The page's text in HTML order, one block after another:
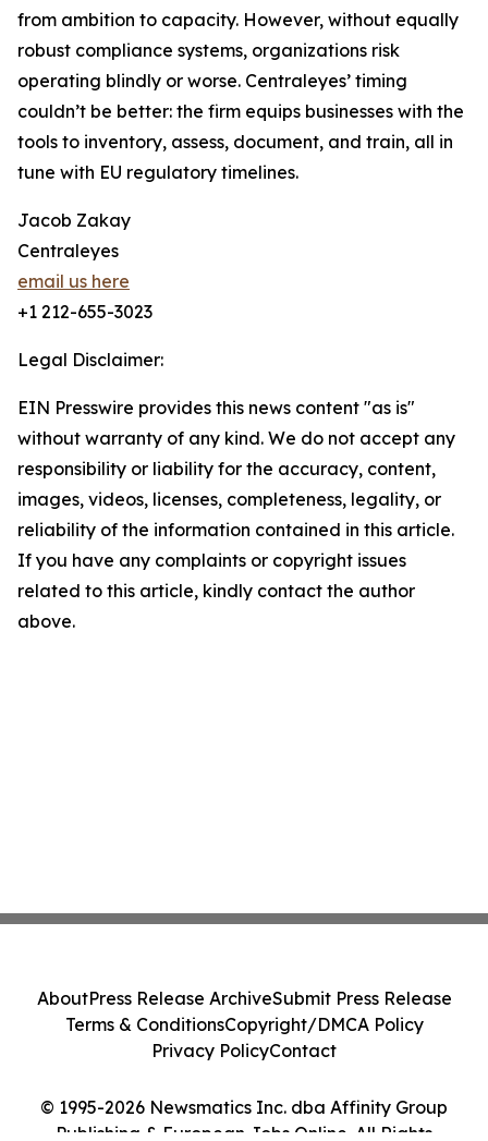
from ambition to capacity. However, without equally
robust compliance systems, organizations risk
operating blindly or worse. Centraleyes’ timing
couldn’t be better: the firm equips businesses with the
tools to inventory, assess, document, and train, all in
tune with EU regulatory timelines.
Jacob Zakay
Centraleyes
email us here
+1 212-655-3023
Legal Disclaimer:
EIN Presswire provides this news content "as is"
without warranty of any kind. We do not accept any
responsibility or liability for the accuracy, content,
images, videos, licenses, completeness, legality, or
reliability of the information contained in this article.
If you have any complaints or copyright issues
related to this article, kindly contact the author
above.
© 1995-2026 Newsmatics Inc. dba Affinity Group
Publishing & European Jobs Online. All Rights
AboutPress Release ArchiveSubmit Press Release
Terms & ConditionsCopyright/DMCA Policy
Privacy PolicyContact